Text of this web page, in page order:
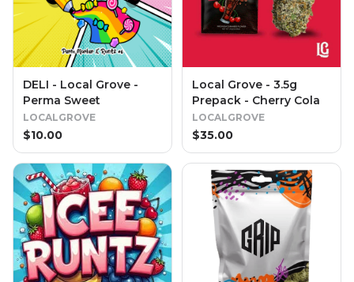
DELI - Local Grove -
Perma Sweet
LOCALGROVE
$10.00
Local Grove - 3.5g
Prepack - Cherry Cola
LOCALGROVE
$35.00